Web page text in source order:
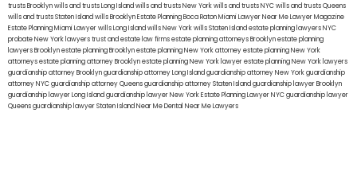
trusts Brooklynwills and trusts Long Islandwills and trusts New Yorkwills and trusts NYCwills and trusts Queens
wills and trusts Staten Islandwills BrooklynEstate Planning Boca RatonMiami Lawyer Near MeLawyer Magazine
Estate Planning Miami Lawyerwills Long Islandwills New Yorkwills Staten Islandestate planning lawyers NYC
probate New York lawyerstrust and estate law firmsestate planning attorneys Brooklynestate planning
lawyers Brooklynestate planning Brooklynestate planning New York attorneyestate planning New York
attorneysestate planning attorney Brooklynestate planning New York lawyerestate planning New York lawyers
guardianship attorney Brooklynguardianship attorney Long Islandguardianship attorney New Yorkguardianship
attorney NYCguardianship attorney Queensguardianship attorney Staten Islandguardianship lawyer Brooklyn
guardianship lawyer Long Islandguardianship lawyer New YorkEstate Planning Lawyer NYCguardianship lawyer
Queensguardianship lawyer Staten IslandNear Me Dental Near Me Lawyers